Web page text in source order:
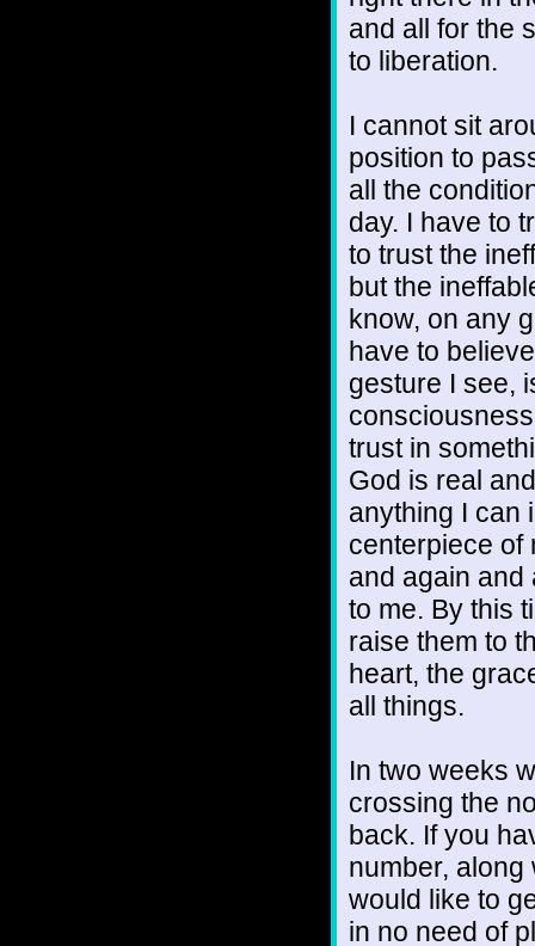
and all for the
to liberation.
I cannot sit
position to
all the
day. I have to
to trust the
but the
know, on any
have to
gesture I see,
trust in
God is real
anything I can
centerpiece of
and again and
to me. By this
raise them to
heart, the
all things.
In two weeks
crossing the
back. If you
number, along
would like to
in no need of